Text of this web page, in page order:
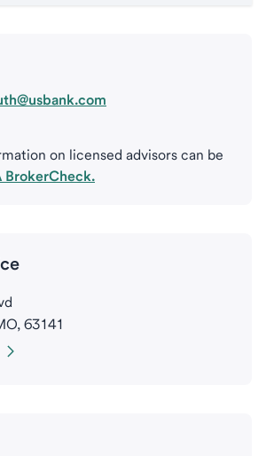
on licensed advisors can be
BrokerCheck.
63141